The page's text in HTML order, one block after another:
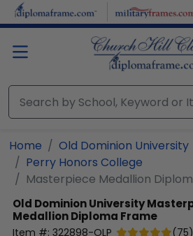
Skip to main content
Home
Old Dominion University
Perry Honors College
Masterpiece Medallion
Old Dominion University
Medallion Diploma Frame
Item #: 322898-OLP (75)